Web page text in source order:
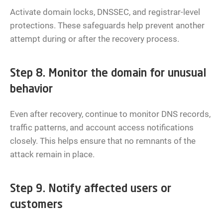
Activate domain locks, DNSSEC, and registrar-level
protections. These safeguards help prevent another
attempt during or after the recovery process.
Step 8. Monitor the domain for unusual
behavior
Even after recovery, continue to monitor DNS records,
traffic patterns, and account access notifications
closely. This helps ensure that no remnants of the
attack remain in place.
Step 9. Notify affected users or
customers